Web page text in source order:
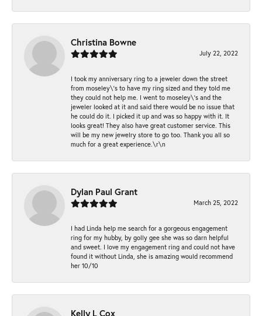
Christina Bowne
July 22, 2022
I took my anniversary ring to a jeweler down the street
from moseley\'s to have my ring sized and they told me
they could not help me. I went to moseley\'s and the
jeweler looked at it and said there would be no issue that
he could do it. I picked it up and was so happy with it. It
looks great! They also have great customer service. This
will be my new jewelry store to go too. Thank you all so
much for a great experience.\r\n
Dylan Paul Grant
March 25, 2022
I had Linda help me search for a gorgeous engagement
ring for my hubby, by golly gee she was so darn helpful
and sweet. I love my engagement ring and could not have
found it without Linda, she is amazing would recommend
her 10/10
Kelly L Cox